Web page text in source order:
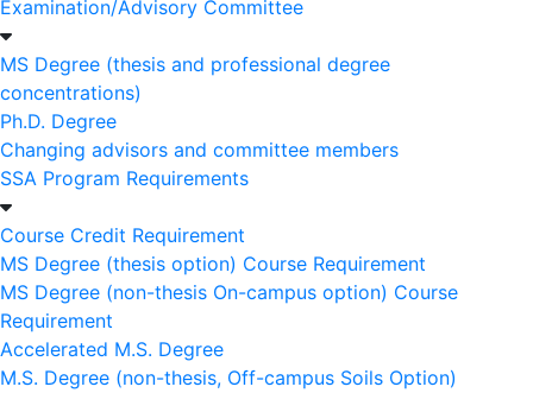
Examination/Advisory Committee
MS Degree (thesis and professional degree
concentrations)
Ph.D. Degree
Changing advisors and committee members
SSA Program Requirements
Course Credit Requirement
MS Degree (thesis option) Course Requirement
MS Degree (non-thesis On-campus option) Course
Requirement
Accelerated M.S. Degree
M.S. Degree (non-thesis, Off-campus Soils Option)